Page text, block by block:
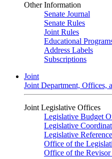
Other Information
Senate Journal
Senate Rules
Joint Rules
Educational
Address Labels
Subscriptions
Joint
Joint Department, Offices,
Joint Legislative Offices
Legislative Budget
Legislative
Legislative
Office of the
Office of the Revisor